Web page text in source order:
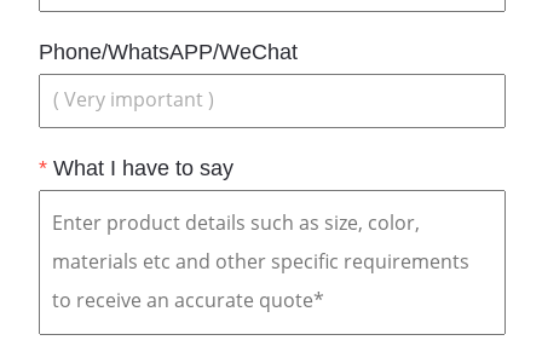
Phone/WhatsAPP/WeChat
* What I have to say